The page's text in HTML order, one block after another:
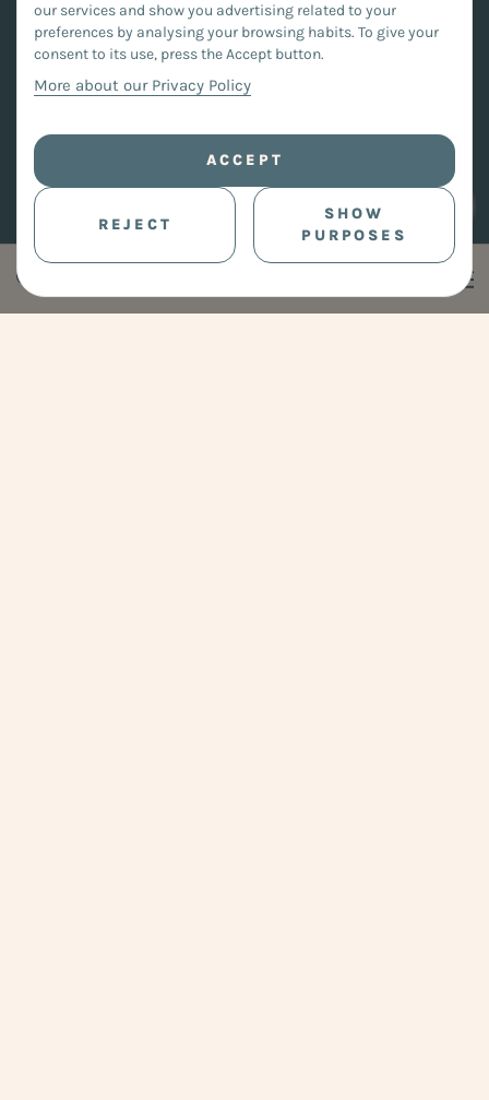
our services and show you advertising related to your
preferences by analysing your browsing habits. To give your
consent to its use, press the Accept button.
More about our Privacy Policy
ACCEPT
REJECT
SHOW
PURPOSES